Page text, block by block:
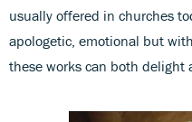
usually offered in churches
apologetic, emotional but
these works can both delight